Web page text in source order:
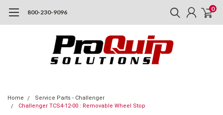
800-230-9096 0
Home
Service Parts - Challenger
Challenger TCS4-12-00 : Removable Wheel Stop